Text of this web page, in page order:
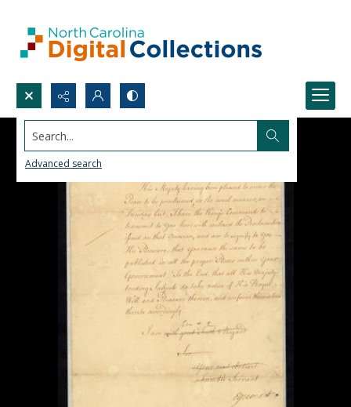
Search...
Advanced search